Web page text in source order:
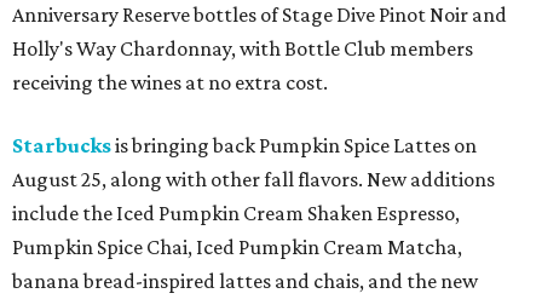
Anniversary Reserve bottles of Stage Dive Pinot Noir and
Holly's Way Chardonnay, with Bottle Club members
receiving the wines at no extra cost.
Starbucksis bringing back Pumpkin Spice Lattes on
August 25, along with other fall flavors. New additions
include the Iced Pumpkin Cream Shaken Espresso,
Pumpkin Spice Chai, Iced Pumpkin Cream Matcha,
banana bread-inspired lattes and chais, and the new